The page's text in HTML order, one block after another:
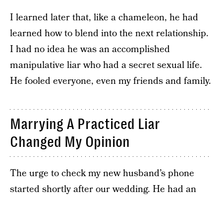
I learned later that, like a chameleon, he had
learned how to blend into the next relationship.
I had no idea he was an accomplished
manipulative liar who had a secret sexual life.
He fooled everyone, even my friends and family.
Marrying A Practiced Liar
Changed My Opinion
The urge to check my new husband’s phone
started shortly after our wedding. He had an